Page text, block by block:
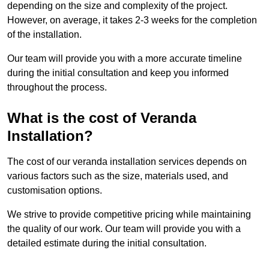
depending on the size and complexity of the project.
However, on average, it takes 2-3 weeks for the completion
of the installation.
Our team will provide you with a more accurate timeline
during the initial consultation and keep you informed
throughout the process.
What is the cost of Veranda
Installation?
The cost of our veranda installation services depends on
various factors such as the size, materials used, and
customisation options.
We strive to provide competitive pricing while maintaining
the quality of our work. Our team will provide you with a
detailed estimate during the initial consultation.